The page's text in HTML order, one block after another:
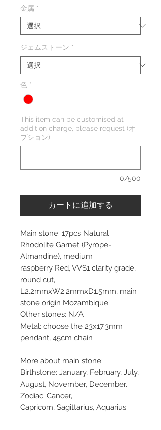
金属 *
ジェムストーン *
色 *
This item can be customised at
addition charge, please request (オ
プション)
0/500
カートに追加する
Main stone: 17pcs Natural
Rhodolite Garnet (Pyrope-
Almandine), medium
raspberry Red, VVS1 clarity grade,
round cut,
L2.2mmxW2.2mmxD1.5mm, main
stone origin Mozambique
Other stones: N/A
Metal: choose the 23x17.3mm
pendant, 45cm chain
More about main stone:
Birthstone: January, February, July,
August, November, December.
Zodiac: Cancer,
Capricorn, Sagittarius, Aquarius